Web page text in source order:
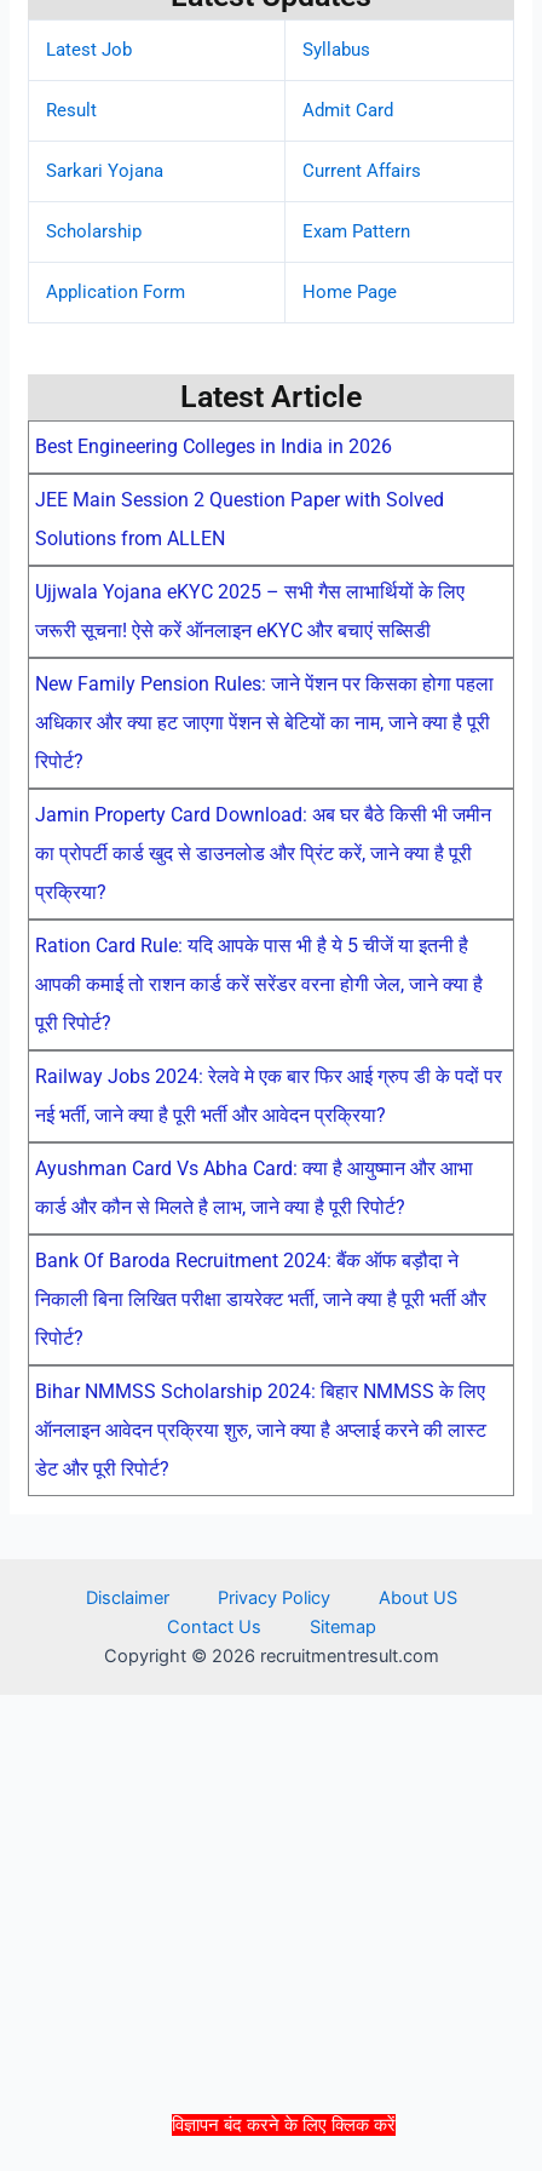
विज्ञापन बंद करने के लिए क्लिक करें
Latest Job Syllabus
Result Admit Card
Sarkari Yojana Current Affairs
Scholarship Exam Pattern
Application Form Home Page
Latest Article
Best Engineering Colleges in India in 2026
JEE Main Session 2 Question Paper with Solved
Solutions from ALLEN
Ujjwala Yojana eKYC 2025 – सभी गैस लाभार्थियों के लिए
जरूरी सूचना! ऐसे करें ऑनलाइन eKYC और बचाएं सब्सिडी
New Family Pension Rules: जाने पेंशन पर किसका होगा पहला
अधिकार और क्या हट जाएगा पेंशन से बेटियों का नाम, जाने क्या है पूरी
रिपोर्ट?
Jamin Property Card Download: अब घर बैठे किसी भी जमीन
का प्रोपर्टी कार्ड खुद से डाउनलोड और प्रिंट करें, जाने क्या है पूरी
प्रक्रिया?
Ration Card Rule: यदि आपके पास भी है ये 5 चीजें या इतनी है
आपकी कमाई तो राशन कार्ड करें सरेंडर वरना होगी जेल, जाने क्या है
पूरी रिपोर्ट?
Railway Jobs 2024: रेलवे मे एक बार फिर आई ग्रुप डी के पदों पर
नई भर्ती, जाने क्या है पूरी भर्ती और आवेदन प्रक्रिया?
Ayushman Card Vs Abha Card: क्या है आयुष्मान और आभा
कार्ड और कौन से मिलते है लाभ, जाने क्या है पूरी रिपोर्ट?
Bank Of Baroda Recruitment 2024: बैंक ऑफ बड़ौदा ने
निकाली बिना लिखित परीक्षा डायरेक्ट भर्ती, जाने क्या है पूरी भर्ती और
रिपोर्ट?
Bihar NMMSS Scholarship 2024: बिहार NMMSS के लिए
ऑनलाइन आवेदन प्रक्रिया शुरु, जाने क्या है अप्लाई करने की लास्ट
डेट और पूरी रिपोर्ट?
Disclaimer Privacy Policy
About US
Contact Us
Sitemap
Copyright © 2026 recruitmentresult.com